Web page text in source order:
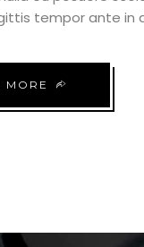
tempor ante in
MORE